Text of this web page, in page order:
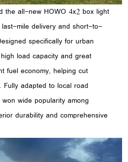
the all-new HOWO 4x2 box light
mile delivery and short-to-
specifically for urban
load capacity and great
fuel economy, helping cut
adapted to local road
wide popularity among
durability and comprehensive